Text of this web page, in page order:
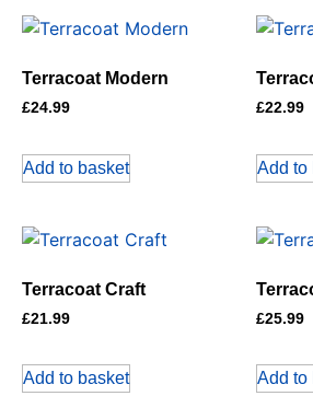
Terracoat Modern
£24.99
Add to basket
£22.99
Add to
Terracoat Craft
£21.99
Add to basket
£25.99
Add to